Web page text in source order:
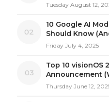
Tuesday August 12,
02
10 Google AI
Should Know
Friday July 4, 2025
03
Top 10 visionOS
Announcement
Thursday June 12,